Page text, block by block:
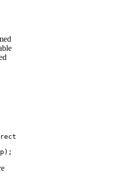
// 0 (numeric by default)
// 0